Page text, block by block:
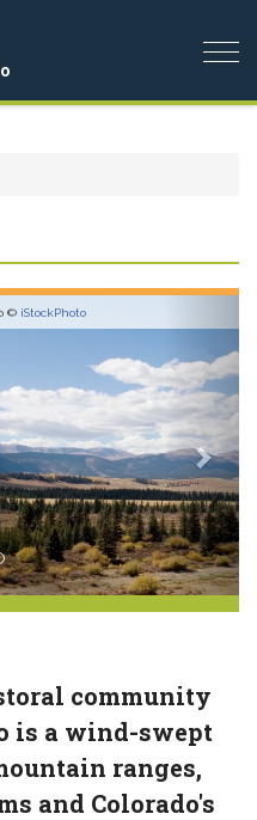
© iStockPhoto
community
is a wind-swept
ranges,
and Colorado's